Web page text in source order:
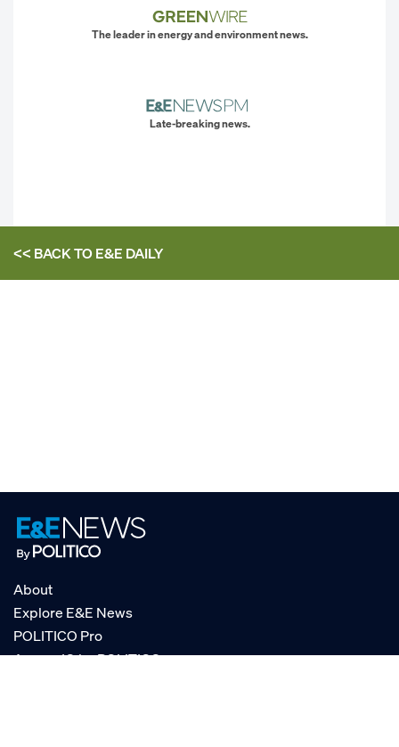
The leader in energy and environment news.
Late-breaking news.
<< BACK TOE&E DAILY
About
Explore E&E News
POLITICO Pro
AgencyIQ by POLITICO